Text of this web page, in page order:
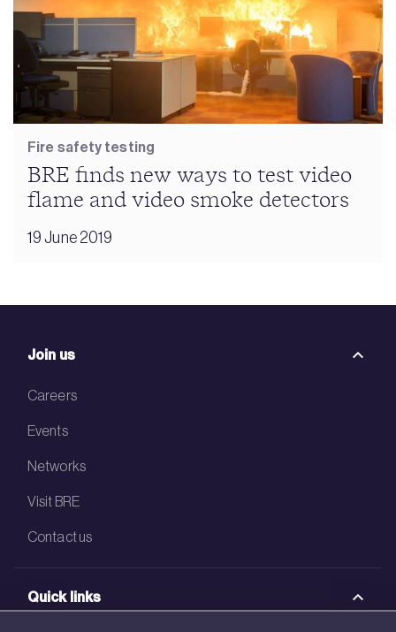
Fire safety testing
BRE finds new ways to test video
flame and video smoke detectors
19 June 2019
Join us
Careers
Events
Networks
Visit BRE
Contact us
Quick links